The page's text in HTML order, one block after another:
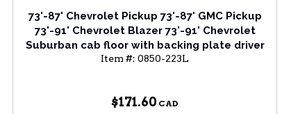
73'-87' Chevrolet Pickup 73'-87' GMC Pickup
73'-91' Chevrolet Blazer 73'-91' Chevrolet
Suburban cab floor with backing plate driver
side
Item #: 0850-223L
$171.60